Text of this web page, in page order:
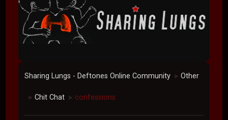
Sharing Lungs - Deftones Online Community ► Other
► Chit Chat ► confessions